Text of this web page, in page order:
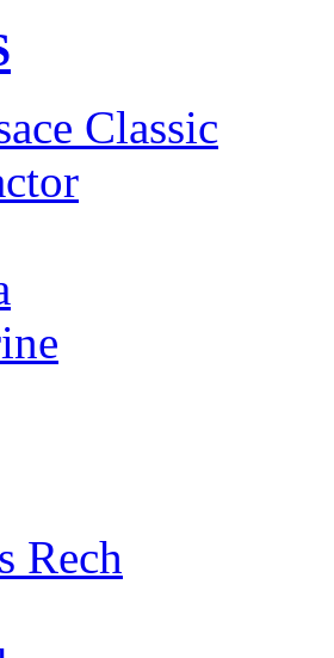
Classic
Rech